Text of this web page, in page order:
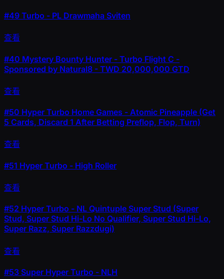
#49 Turbo - PL Drawmaha Sviten
查看
#40 Mystery Bounty Hunter - Turbo Flight C -
Sponsored by Natural8 - TWD 20,000,000 GTD
查看
#50 Hyper Turbo Home Games - Atomic Pineapple (Get
5 Cards, Discard 1 After Betting Preflop, Flop, Turn)
查看
#51 Hyper Turbo - High Roller
查看
#52 Hyper Turbo - NL Quintuple Super Stud (Super
Stud, Super Stud Hi-Lo No Qualifier, Super Stud Hi-Lo,
Super Razz, Super Razzdugi)
查看
#53 Super Hyper Turbo - NLH